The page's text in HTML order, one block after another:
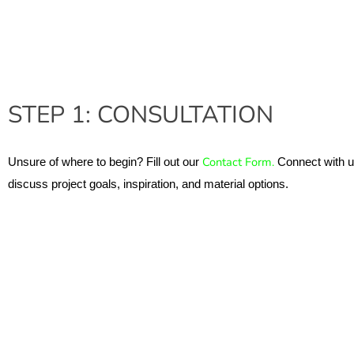
STEP 1: CONSULTATION
Unsure of where to begin? Fill out our Contact Form. Connect with
discuss project goals, inspiration, and material options.